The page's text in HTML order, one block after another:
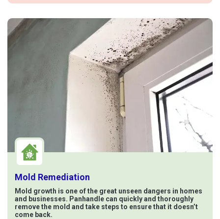
Mold Remediation
Mold growth is one of the great unseen dangers in homes
and businesses. Panhandle can quickly and thoroughly
remove the mold and take steps to ensure that it doesn’t
come back.